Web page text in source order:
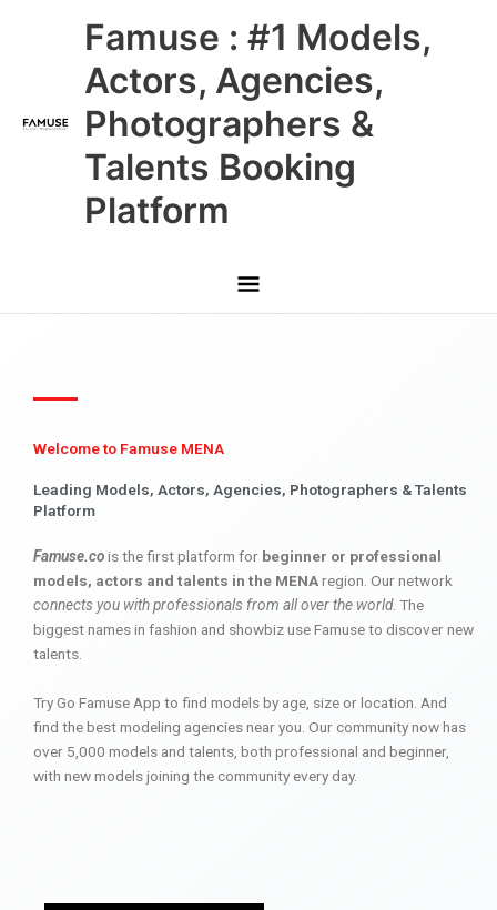
Famuse : #1 Models,
Actors, Agencies,
Photographers &
Talents Booking
Platform
Main
Menu
Welcome to Famuse MENA
Leading Models, Actors, Agencies, Photographers & Talents
Platform
Famuse.cois the first platform for beginner or professional
models, actors and talents in the MENAregion. Our network
connects you with professionals from all over the world. The
biggest names in fashion and showbiz use Famuse to discover new
talents.
Try Go Famuse App to find models by age, size or location. And
find the best modeling agencies near you. Our community now has
over 5,000 models and talents, both professional and beginner,
with new models joining the community every day.